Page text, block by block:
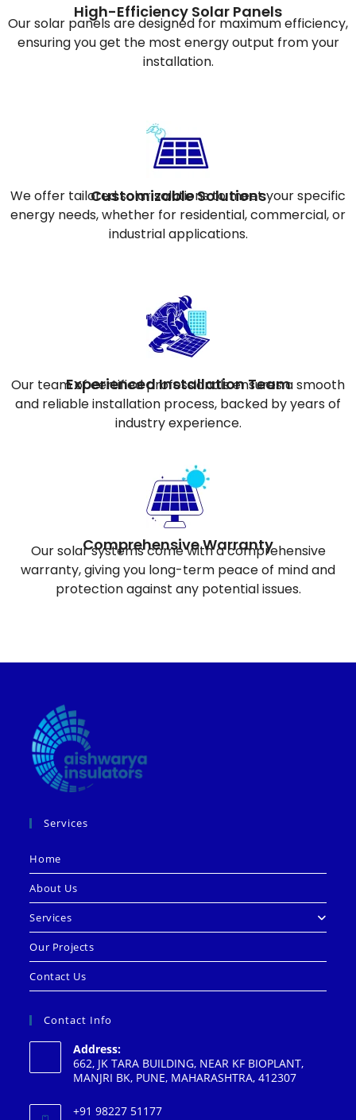
High-Efficiency Solar Panels
Our solar panels are designed for maximum efficiency,
ensuring you get the most energy output from your
installation.
Customizable Solutions
We offer tailored solar solutions to meet your specific
energy needs, whether for residential, commercial, or
industrial applications.
Experienced Installation Team
Our team of certified professionals ensures a smooth
and reliable installation process, backed by years of
industry experience.
Comprehensive Warranty
Our solar systems come with a comprehensive
warranty, giving you long-term peace of mind and
protection against any potential issues.
Services
Home
About Us
Services
Our Projects
Contact Us
Contact Info
Address:
662, JK TARA BUILDING, NEAR KF BIOPLANT,
MANJRI BK, PUNE, MAHARASHTRA, 412307
+91 98227 51177